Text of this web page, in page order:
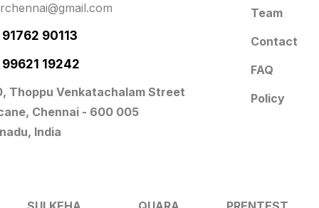
90113
99621 19242
Thoppu Venkatachalam Street
Chennai - 600 005
India
Team
Contact
FAQ
Policy